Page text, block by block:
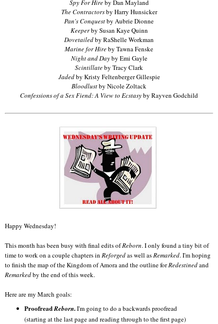
Spy For Hireby Dan Mayland
The Contractorsby Harry Hunsicker
Pan's Conquestby Aubrie Dionne
Keeperby Susan Kaye Quinn
Dovetailedby RaShelle Workman
Marine for Hireby Tawna Fenske
Night and Dayby Emi Gayle
Scintillateby Tracy Clark
Jadedby Kristy Feltenberger Gillespie
Bloodlustby Nicole Zoltack
Confessions of a Sex Fiend: A View to Ecstasyby Rayven Godchild
Happy Wednesday!
This month has been busy with final edits ofReborn. I only found a tiny bit of
time to work on a couple chapters in Reforgedas well asRemarked. I'm hoping
to finish the map of the Kingdom of Amora and the outline forRedestinedand
Remarkedby the end of this week.
Here are my March goals:
ProofreadReborn.I'm going to do a backwards proofread
(starting at the last page and reading through to the first page)